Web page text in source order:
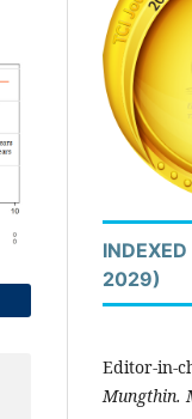
2029)
Editor-in-
Mungthin.